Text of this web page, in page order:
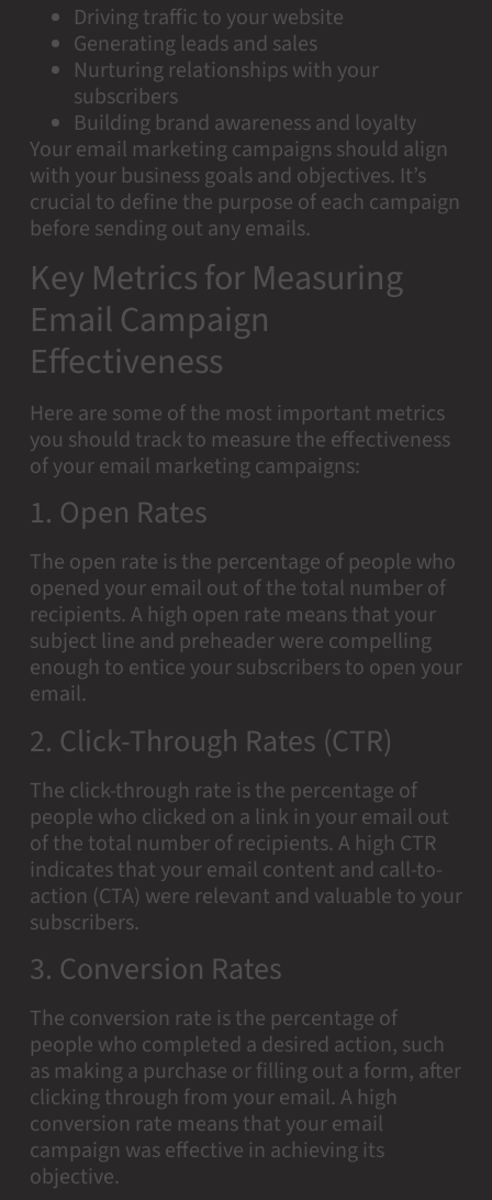
Driving traffic to your website
Generating leads and sales
Nurturing relationships with your
subscribers
Building brand awareness and loyalty
Your email marketing campaigns should align
with your business goals and objectives. It’s
crucial to define the purpose of each campaign
before sending out any emails.
Key Metrics for Measuring
Email Campaign
Effectiveness
Here are some of the most important metrics
you should track to measure the effectiveness
of your email marketing campaigns:
1. Open Rates
The open rate is the percentage of people who
opened your email out of the total number of
recipients. A high open rate means that your
subject line and preheader were compelling
enough to entice your subscribers to open your
email.
2. Click-Through Rates (CTR)
The click-through rate is the percentage of
people who clicked on a link in your email out
of the total number of recipients. A high CTR
indicates that your email content and call-to-
action (CTA) were relevant and valuable to your
subscribers.
3. Conversion Rates
The conversion rate is the percentage of
people who completed a desired action, such
as making a purchase or filling out a form, after
clicking through from your email. A high
conversion rate means that your email
campaign was effective in achieving its
objective.